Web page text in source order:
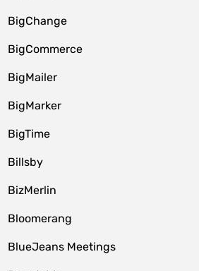
BigChange
BigCommerce
BigMailer
BigMarker
BigTime
Billsby
BizMerlin
Bloomerang
BlueJeans Meetings